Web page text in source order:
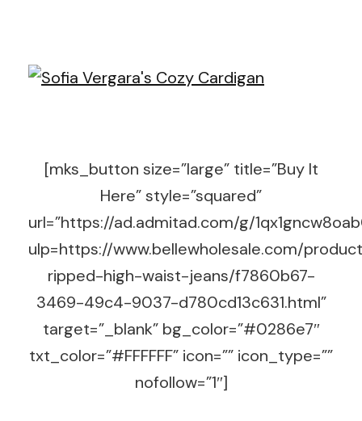
[mks_button size=”large” title=”Buy It
Here” style=”squared”
url=”https://ad.admitad.com/g/
ulp=https://www.bellewholesale.com/
ripped-high-waist-jeans/f7860b67-
3469-49c4-9037-d780cd13c631.html”
target=”_blank” bg_color=”#0286e7″
txt_color=”#FFFFFF” icon=”” icon_type=””
nofollow=”1″]